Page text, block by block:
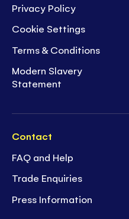
Privacy Policy
Cookie Settings
Terms & Conditions
Modern Slavery
Statement
Contact
FAQ and Help
Trade Enquiries
Press Information